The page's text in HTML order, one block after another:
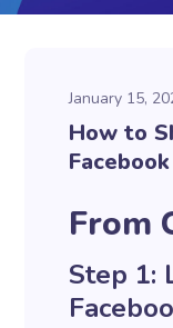
January 15,
How to
From
Step 1: